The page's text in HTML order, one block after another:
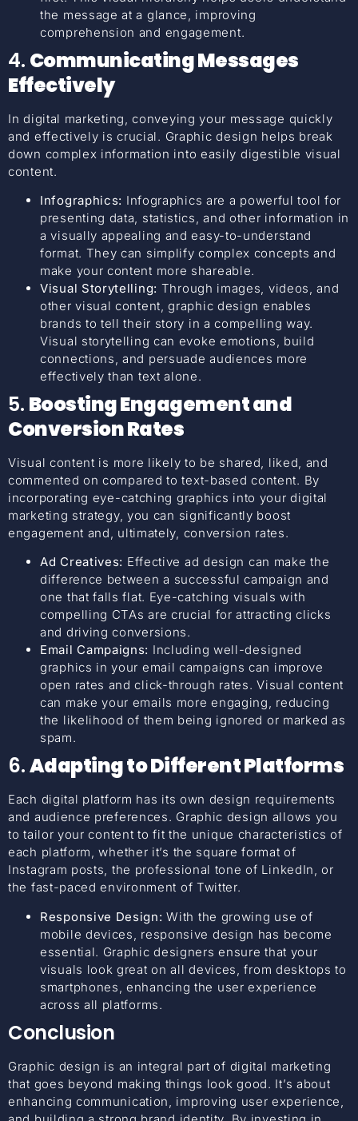
the message at a glance, improving
comprehension and engagement.
4. Communicating Messages
Effectively
In digital marketing, conveying your message quickly
and effectively is crucial. Graphic design helps break
down complex information into easily digestible visual
content.
Infographics: Infographics are a powerful tool for
presenting data, statistics, and other information in
a visually appealing and easy-to-understand
format. They can simplify complex concepts and
make your content more shareable.
Visual Storytelling: Through images, videos, and
other visual content, graphic design enables
brands to tell their story in a compelling way.
Visual storytelling can evoke emotions, build
connections, and persuade audiences more
effectively than text alone.
5. Boosting Engagement and
Conversion Rates
Visual content is more likely to be shared, liked, and
commented on compared to text-based content. By
incorporating eye-catching graphics into your digital
marketing strategy, you can significantly boost
engagement and, ultimately, conversion rates.
Ad Creatives: Effective ad design can make the
difference between a successful campaign and
one that falls flat. Eye-catching visuals with
compelling CTAs are crucial for attracting clicks
and driving conversions.
Email Campaigns: Including well-designed
graphics in your email campaigns can improve
open rates and click-through rates. Visual content
can make your emails more engaging, reducing
the likelihood of them being ignored or marked as
spam.
6.Adapting to Different Platforms
Each digital platform has its own design requirements
and audience preferences. Graphic design allows you
to tailor your content to fit the unique characteristics of
each platform, whether it’s the square format of
Instagram posts, the professional tone of LinkedIn, or
the fast-paced environment of Twitter.
Responsive Design: With the growing use of
mobile devices, responsive design has become
essential. Graphic designers ensure that your
visuals look great on all devices, from desktops to
smartphones, enhancing the user experience
across all platforms.
Conclusion
Graphic design is an integral part of digital marketing
that goes beyond making things look good. It’s about
enhancing communication, improving user experience,